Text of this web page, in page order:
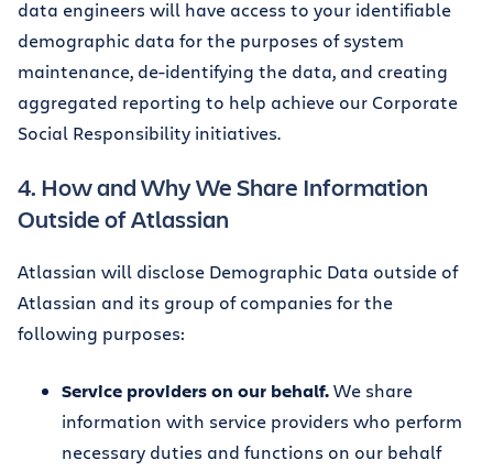
data engineers will have access to your identifiable
demographic data for the purposes of system
maintenance, de-identifying the data, and creating
aggregated reporting to help achieve our Corporate
Social Responsibility initiatives.
4. How and Why We Share Information
Outside of Atlassian
Atlassian will disclose Demographic Data outside of
Atlassian and its group of companies for the
following purposes:
Service providers on our behalf.We share
information with service providers who perform
necessary duties and functions on our behalf